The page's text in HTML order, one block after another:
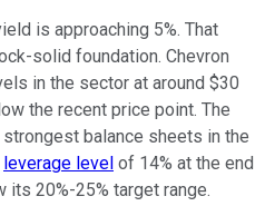
is approaching 5%. That
solid foundation. Chevron
in the sector at around $30
the recent price point. The
balance sheets in the
leverage level of 14% at the end
20%-25% target range.